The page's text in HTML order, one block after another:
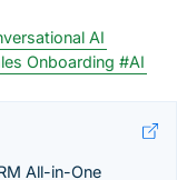
AI
Onboarding #AI
All-in-One